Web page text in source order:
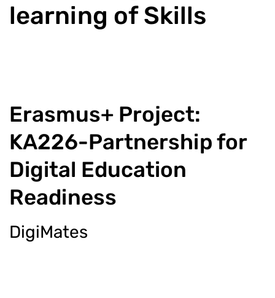
learning of Skills
Erasmus+ Project:
KA226-Partnership for
Digital Education
Readiness
DigiMates